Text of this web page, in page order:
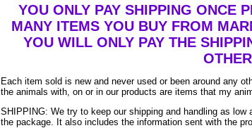
YOU ONLY PAY SHIPPING ONCE
MANY ITEMS YOU BUY FROM
YOU WILL ONLY PAY THE
Each item sold is new and never used or been around any
the animals with, on or in our products are items that my
SHIPPING: We try to keep our shipping and handling as
the package. It also includes the information sent with the